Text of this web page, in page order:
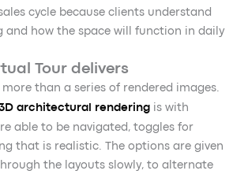
cycle because clients understand
and how the space will function in daily
Tour delivers
more than a series of rendered images.
architectural rendering is with
able to be navigated, toggles for
that is realistic. The options are given
the layouts slowly, to alternate